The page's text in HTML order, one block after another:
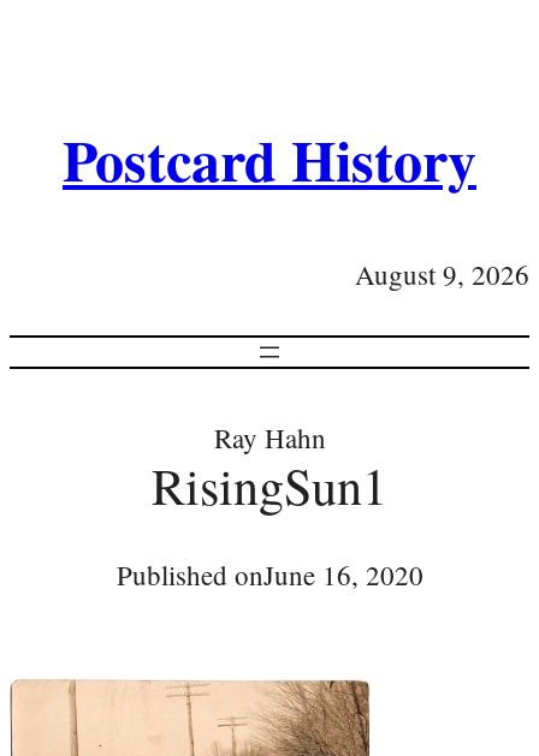
Postcard History
August 9, 2026
Ray Hahn
RisingSun1
Published onJune 16, 2020